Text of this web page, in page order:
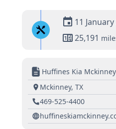
11
25,191
Huffines Kia Mckinney
Mckinney, TX
469-525-4400